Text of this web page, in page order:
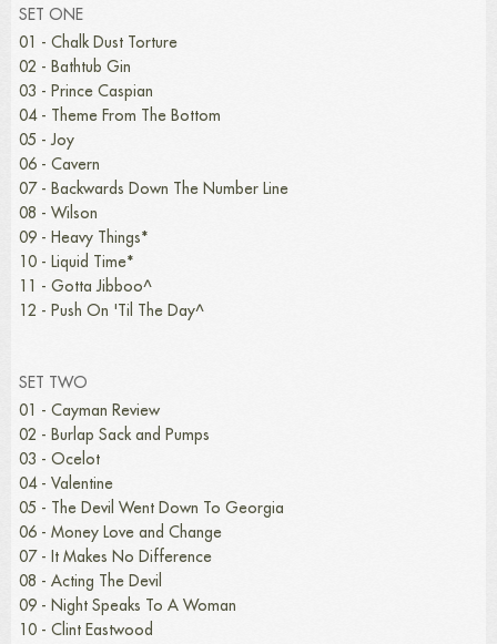
SET ONE
01 - Chalk Dust Torture
02 - Bathtub Gin
03 - Prince Caspian
04 - Theme From The Bottom
05 - Joy
06 - Cavern
07 - Backwards Down The Number Line
08 - Wilson
09 - Heavy Things*
10 - Liquid Time*
11 - Gotta Jibboo^
12 - Push On 'Til The Day^
SET TWO
01 - Cayman Review
02 - Burlap Sack and Pumps
03 - Ocelot
04 - Valentine
05 - The Devil Went Down To Georgia
06 - Money Love and Change
07 - It Makes No Difference
08 - Acting The Devil
09 - Night Speaks To A Woman
10 - Clint Eastwood